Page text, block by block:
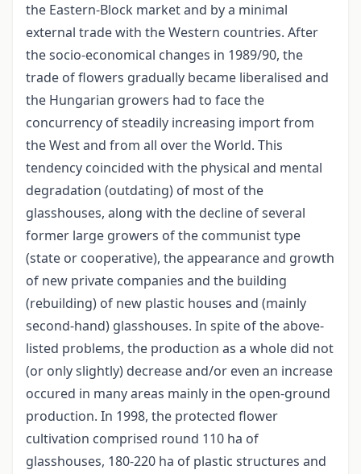
the Eastern-Block market and by a minimal
external trade with the Western countries. After
the socio-economical changes in 1989/90, the
trade of flowers gradually became liberalised and
the Hungarian growers had to face the
concurrency of steadily increasing import from
the West and from all over the World. This
tendency coincided with the physical and mental
degradation (outdating) of most of the
glasshouses, along with the decline of several
former large growers of the communist type
(state or cooperative), the appearance and growth
of new private companies and the building
(rebuilding) of new plastic houses and (mainly
second-hand) glasshouses. In spite of the above-
listed problems, the production as a whole did not
(or only slightly) decrease and/or even an increase
occured in many areas mainly in the open-ground
production. In 1998, the protected flower
cultivation comprised round 110 ha of
glasshouses, 180-220 ha of plastic structures and